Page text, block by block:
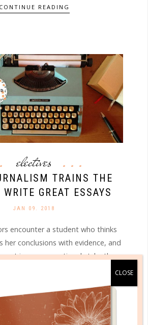
CONTINUE READING
electives
TRAINS THE
GREAT ESSAYS
JAN 09. 2018
encounter a student who thinks
her conclusions with evidence, and
in a conversational style, they
CONTINUE READING